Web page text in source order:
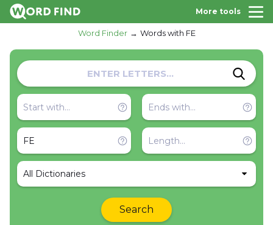
More tools
Word Finder Words with FE
All Dictionaries
Search